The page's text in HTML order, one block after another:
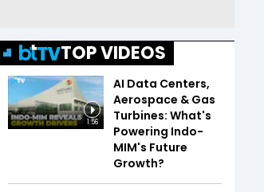
TOP VIDEOS
1:56
AI Data Centers,
Aerospace & Gas
Turbines: What's
Powering Indo-
MIM's Future
Growth?